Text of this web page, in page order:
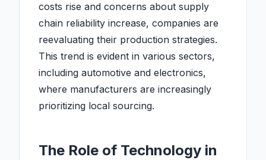
costs rise and concerns about supply
chain reliability increase, companies are
reevaluating their production strategies.
This trend is evident in various sectors,
including automotive and electronics,
where manufacturers are increasingly
prioritizing local sourcing.
The Role of Technology in